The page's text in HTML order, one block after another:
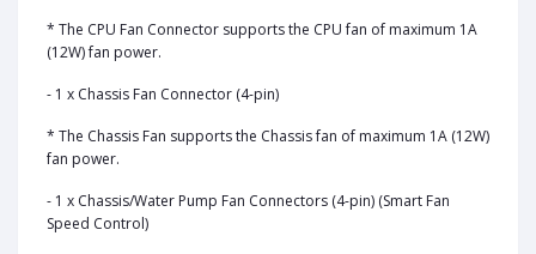
* The CPU Fan Connector supports the CPU fan of maximum 1A
(12W) fan power.
- 1 x Chassis Fan Connector (4-pin)
* The Chassis Fan supports the Chassis fan of maximum 1A (12W)
fan power.
- 1 x Chassis/Water Pump Fan Connectors (4-pin) (Smart Fan
Speed Control)